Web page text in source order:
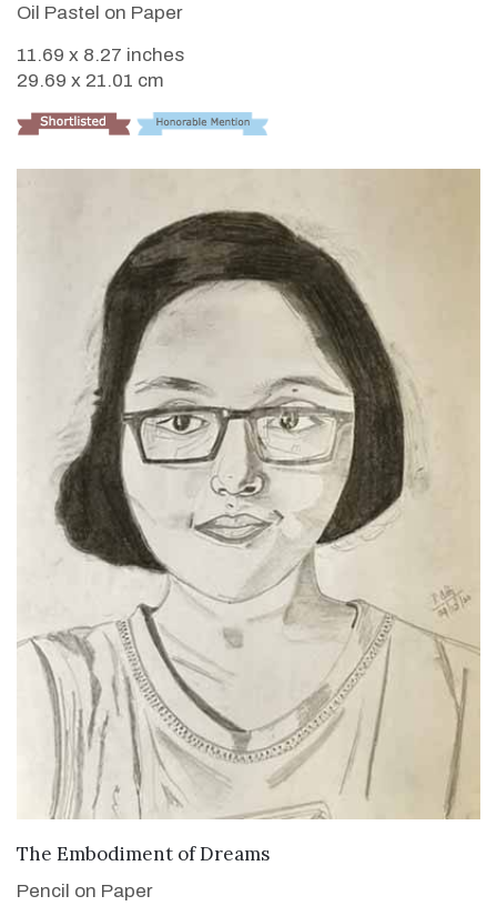
Oil Pastel on Paper
11.69 x 8.27 inches
29.69 x 21.01 cm
VIEW DETAILS
The Embodiment of Dreams
Pencil on Paper